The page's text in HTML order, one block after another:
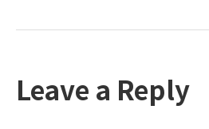
Leave a Reply